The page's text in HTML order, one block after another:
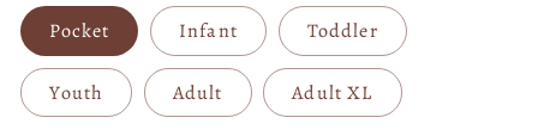
Pocket Infant Toddler
Youth Adult Adult XL